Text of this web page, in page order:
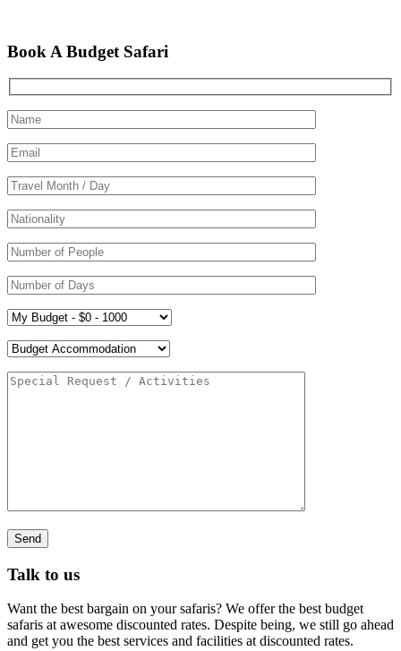
Book A Budget Safari
Talk to us
Want the best bargain on your safaris? We offer the best budget
safaris at awesome discounted rates. Despite being, we still go ahead
and get you the best services and facilities at discounted rates.